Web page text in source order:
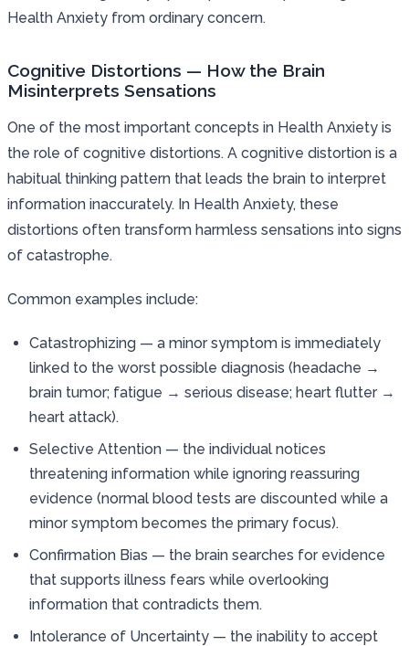
Health Anxiety from ordinary concern.
Cognitive Distortions — How the Brain
Misinterprets Sensations
One of the most important concepts in Health Anxiety is
the role of cognitive distortions. A cognitive distortion is a
habitual thinking pattern that leads the brain to interpret
information inaccurately. In Health Anxiety, these
distortions often transform harmless sensations into signs
of catastrophe.
Common examples include:
Catastrophizing — a minor symptom is immediately
linked to the worst possible diagnosis (headache →
brain tumor; fatigue → serious disease; heart flutter →
heart attack).
Selective Attention — the individual notices
threatening information while ignoring reassuring
evidence (normal blood tests are discounted while a
minor symptom becomes the primary focus).
Confirmation Bias — the brain searches for evidence
that supports illness fears while overlooking
information that contradicts them.
Intolerance of Uncertainty — the inability to accept